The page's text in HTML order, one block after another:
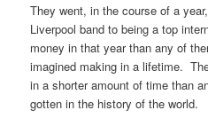
They went, in the course of a
Liverpool band to being a top
money in that year than any of
imagined making in a lifetime.
in a shorter amount of time than
gotten in the history of the world.